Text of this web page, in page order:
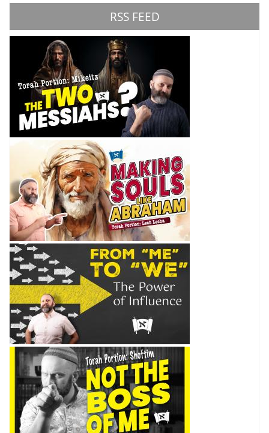
RSS FEED